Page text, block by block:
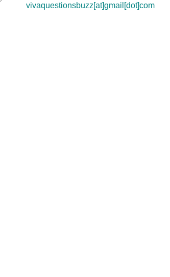
vivaquestionsbuzz[at]gmail[dot]com